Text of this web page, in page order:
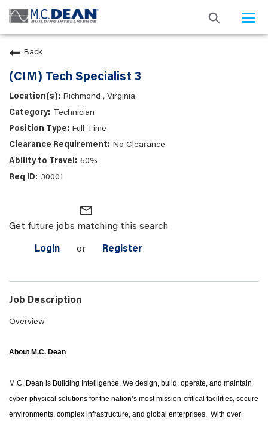
Back
(CIM) Tech Specialist 3
Richmond , Virginia
Technician
Full-Time
No Clearance
50%
30001
mail_outline
Get future jobs matching this search
Login or Register
Job Description
Overview
About M.C. Dean
M.C. Dean is Building Intelligence. We design, build, operate, and maintain
cyber-physical solutions for the nation’s most mission-critical facilities, secure
environments, complex infrastructure, and global enterprises. With over